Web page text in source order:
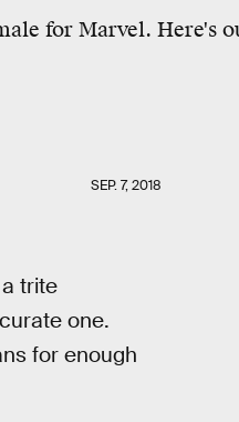
for Marvel. Here's
SEP. 7, 2018
trite
one.
for enough